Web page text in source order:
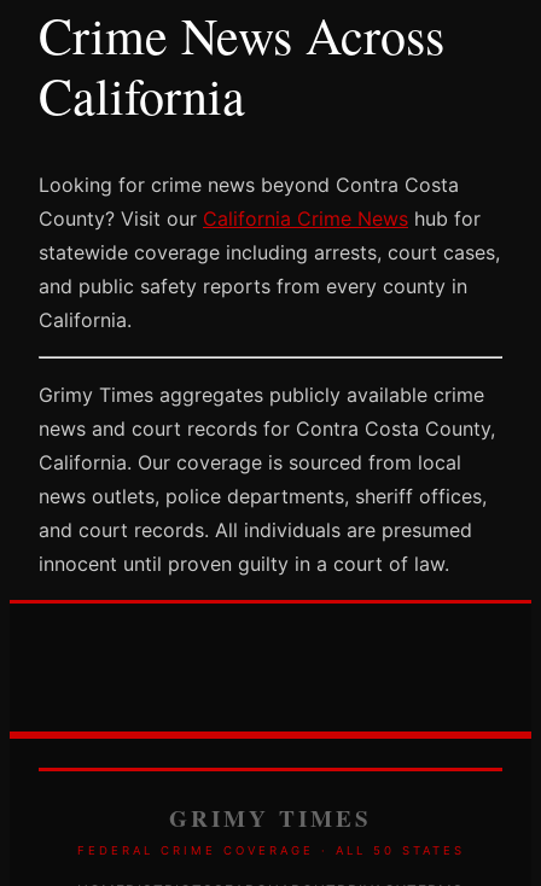
Crime News Across
California
Looking for crime news beyond Contra Costa
County? Visit our California Crime News hub for
statewide coverage including arrests, court cases,
and public safety reports from every county in
California.
Grimy Times aggregates publicly available crime
news and court records for Contra Costa County,
California. Our coverage is sourced from local
news outlets, police departments, sheriff offices,
and court records. All individuals are presumed
innocent until proven guilty in a court of law.
GRIMY TIMES
FEDERAL CRIME COVERAGE · ALL 50 STATES